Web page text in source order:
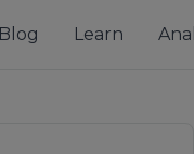
Blog Learn